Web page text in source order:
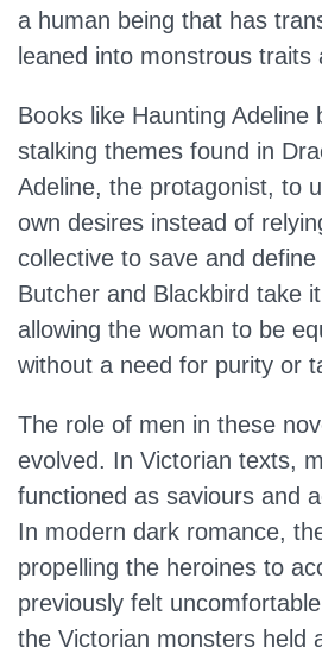
a human being that has
leaned into monstrous traits
Books like Haunting Adeline
stalking themes found in
Adeline, the protagonist, to
own desires instead of
collective to save and
Butcher and Blackbird take
allowing the woman to be
without a need for purity or
The role of men in these
evolved. In Victorian texts,
functioned as saviours and
In modern dark romance,
propelling the heroines to
previously felt
the Victorian monsters held